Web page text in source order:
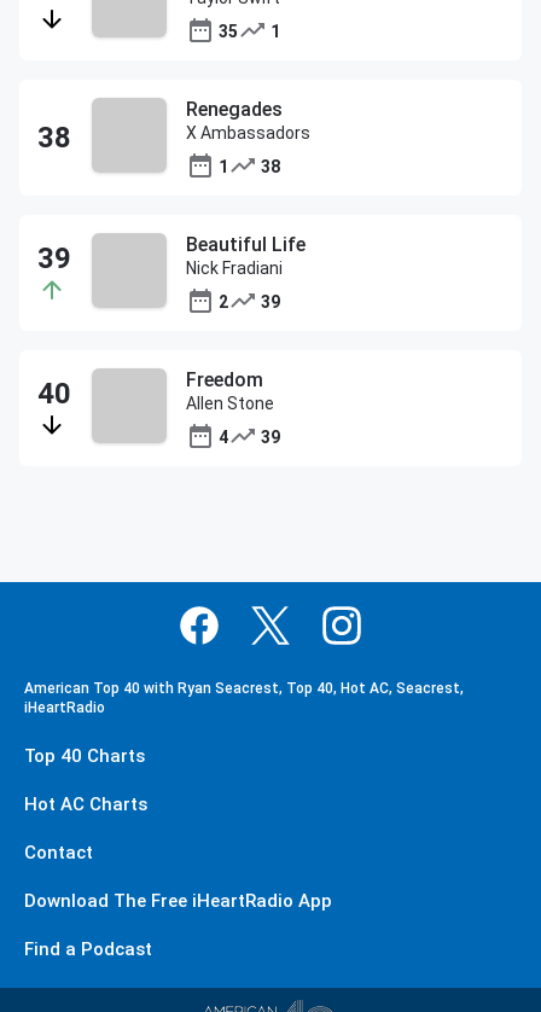
35
1
Renegades
X Ambassadors
1
38
Beautiful Life
Nick Fradiani
2
39
Freedom
Allen Stone
4
39
American Top 40 with Ryan Seacrest, Top 40, Hot AC, Seacrest,
iHeartRadio
Top 40 Charts
Hot AC Charts
Contact
Download The Free iHeartRadio App
Find a Podcast